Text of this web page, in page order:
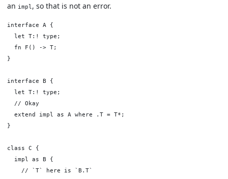
an impl , so that is not an error.
interface A {
  let T:! type;
  fn F() -> T;
}
interface B {
  let T:! type;
  // Okay
  extend impl as A where .T = T*;
}
class C {
  impl as B {
    // `T` here is `B.T`